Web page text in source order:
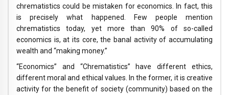
chrematistics could be mistaken for economics. In fact, this
is precisely what happened. Few people mention
chrematistics today, yet more than 90% of so-called
economics is, at its core, the banal activity of accumulating
wealth and “making money.”
“Economics” and “Chrematistics” have different ethics,
different moral and ethical values. In the former, it is creative
activity for the benefit of society (community) based on the